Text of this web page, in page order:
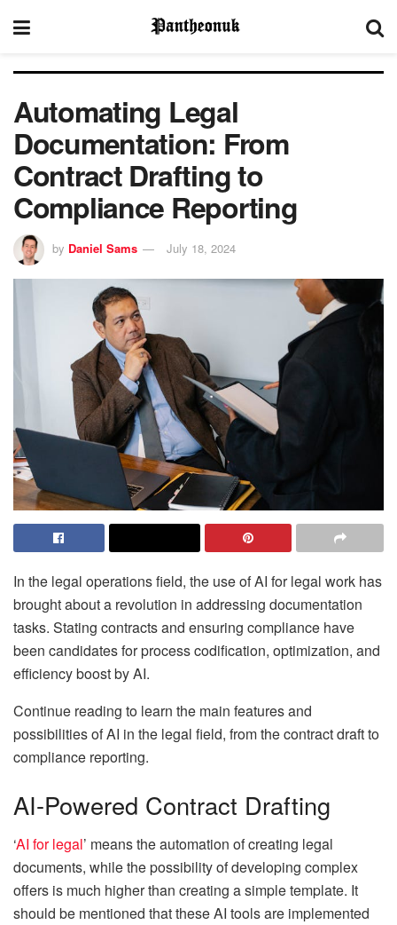
Automating Legal
Documentation: From
Contract Drafting to
Compliance Reporting
by Daniel Sams July 18, 2024
In the legal operations field, the use of AI for legal work has
brought about a revolution in addressing documentation
tasks. Stating contracts and ensuring compliance have
been candidates for process codification, optimization, and
efficiency boost by AI.
Continue reading to learn the main features and
possibilities of AI in the legal field, from the contract draft to
compliance reporting.
AI-Powered Contract Drafting
‘AI for legal’ means the automation of creating legal
documents, while the possibility of developing complex
offers is much higher than creating a simple template. It
should be mentioned that these AI tools are implemented